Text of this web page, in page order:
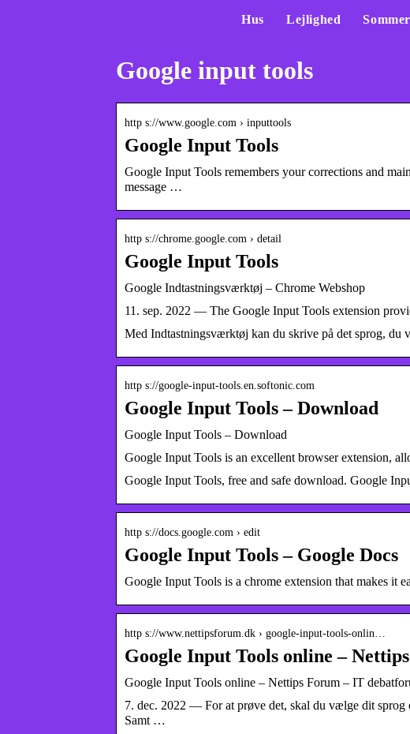
Hus Lejlighed
Google input tools
http s://www.google.com › inputtools
Google Input Tools
Google Input Tools remembers your corrections and
message …
http s://chrome.google.com › detail
Google Input Tools
Google Indtastningsværktøj – Chrome Webshop
11. sep. 2022 — The Google Input Tools extension
Med Indtastningsværktøj kan du skrive på det sprog, du
http s://google-input-tools.en.softonic.com
Google Input Tools – Download
Google Input Tools – Download
Google Input Tools is an excellent browser extension,
Google Input Tools, free and safe download. Google
http s://docs.google.com › edit
Google Input Tools – Google Docs
Google Input Tools is a chrome extension that makes it
http s://www.nettipsforum.dk › google-input-tools-onlin…
Google Input Tools online –
Google Input Tools online – Nettips Forum – IT
7. dec. 2022 — For at prøve det, skal du vælge dit
Samt …